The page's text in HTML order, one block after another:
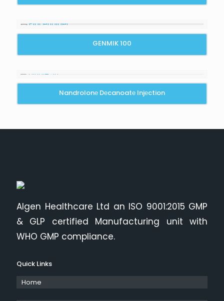
GENMIK 100
Nandrolonе Dеcanoatе Injеction
Algen Healthcare Ltd an ISO 9001:2015 GMP
& GLP certified Manufacturing unit with
WHO GMP compliance.
Quick Links
Home